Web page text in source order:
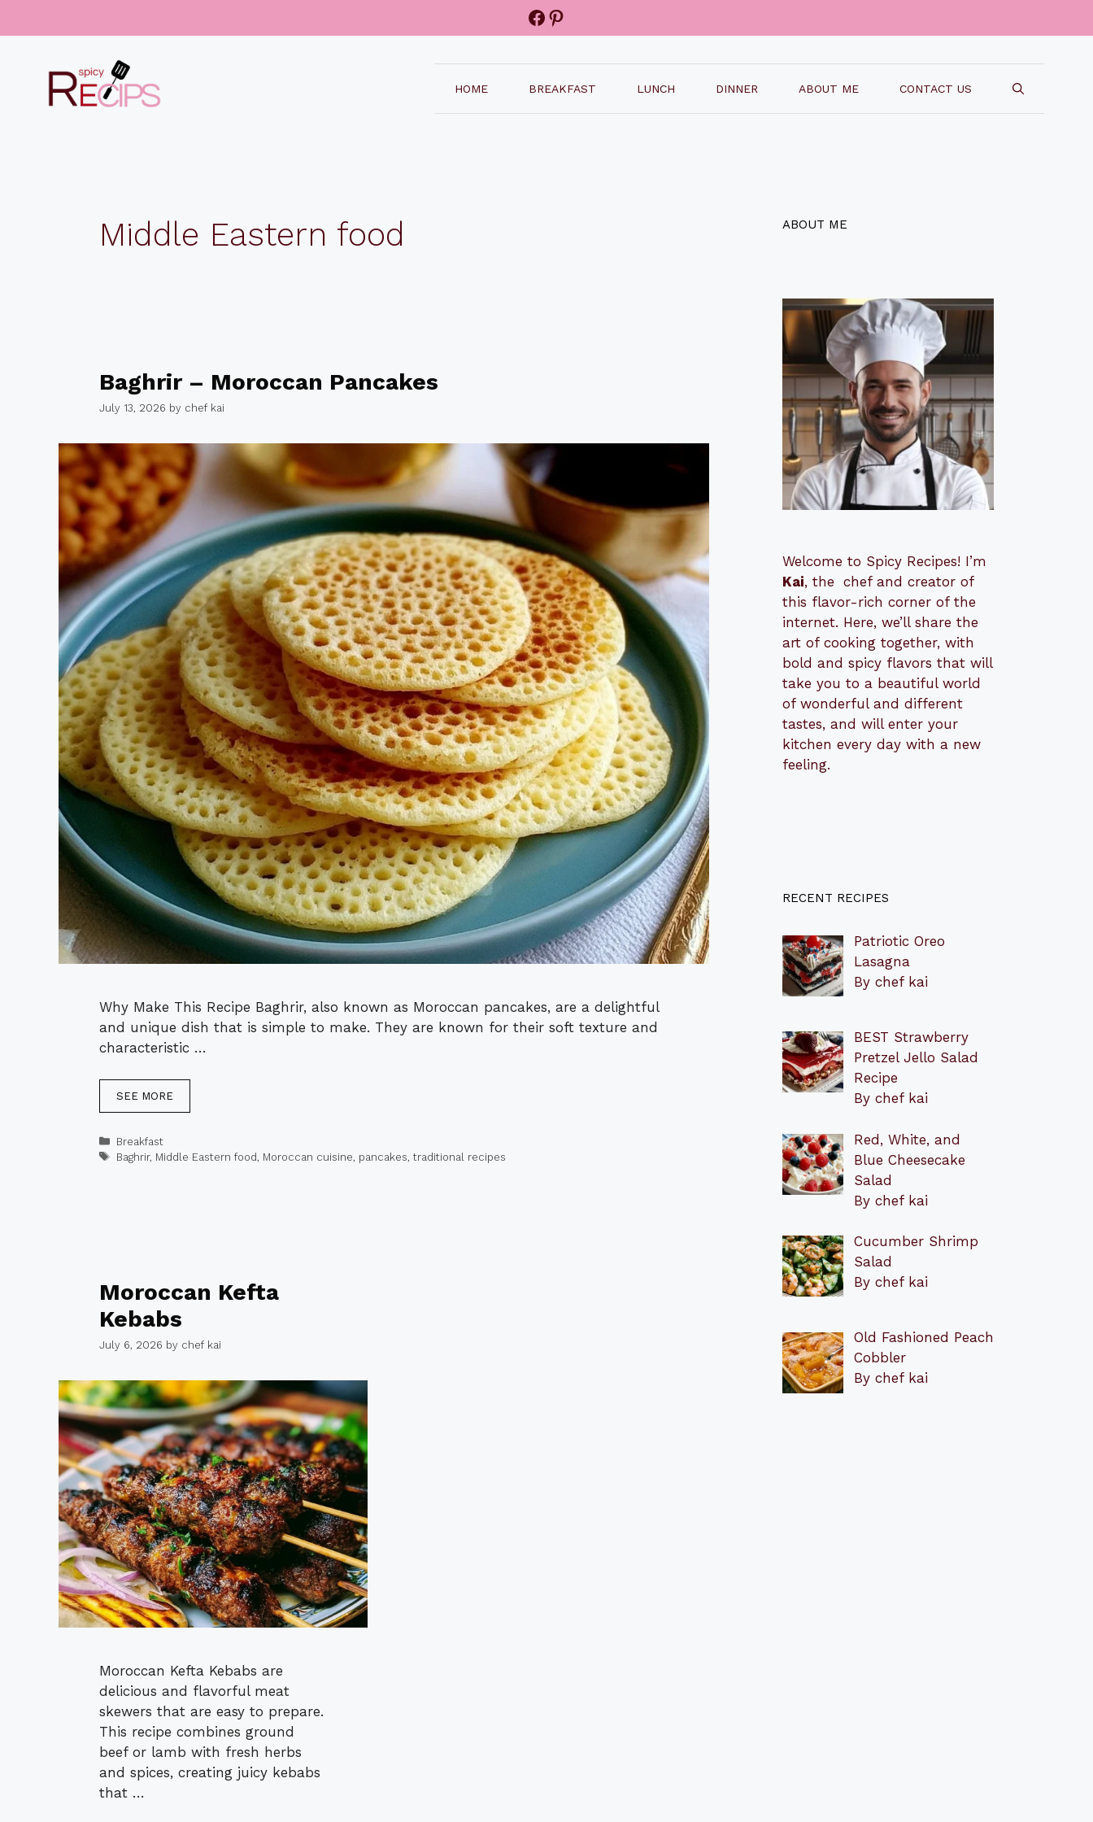
Facebook
Pinterest
HOME BREAKFAST LUNCH DINNER ABOUT ME CONTACT US
Middle Eastern food
Baghrir – Moroccan Pancakes
July 13, 2026 by chef kai
Why Make This Recipe Baghrir, also known as Moroccan pancakes, are a delightful
and unique dish that is simple to make. They are known for their soft texture and
characteristic …
SEE MORE
Categories
Breakfast
Tags
Baghrir, Middle Eastern food, Moroccan cuisine, pancakes,traditional recipes
Moroccan Kefta
Kebabs
July 6, 2026 by chef kai
Moroccan Kefta Kebabs are
delicious and flavorful meat
skewers that are easy to prepare.
This recipe combines ground
beef or lamb with fresh herbs
and spices, creating juicy kebabs
that …
ABOUT ME
Welcome to Spicy Recipes! I’m
Kai, the chef and creator of
this flavor-rich corner of the
internet. Here, we’ll share the
art of cooking together, with
bold and spicy flavors that will
take you to a beautiful world
of wonderful and different
tastes, and will enter your
kitchen every day with a new
feeling.
RECENT RECIPES
Patriotic Oreo
Lasagna
By chef kai
BEST Strawberry
Pretzel Jello Salad
Recipe
By chef kai
Red, White, and
Blue Cheesecake
Salad
By chef kai
Cucumber Shrimp
Salad
By chef kai
Old Fashioned Peach
Cobbler
By chef kai